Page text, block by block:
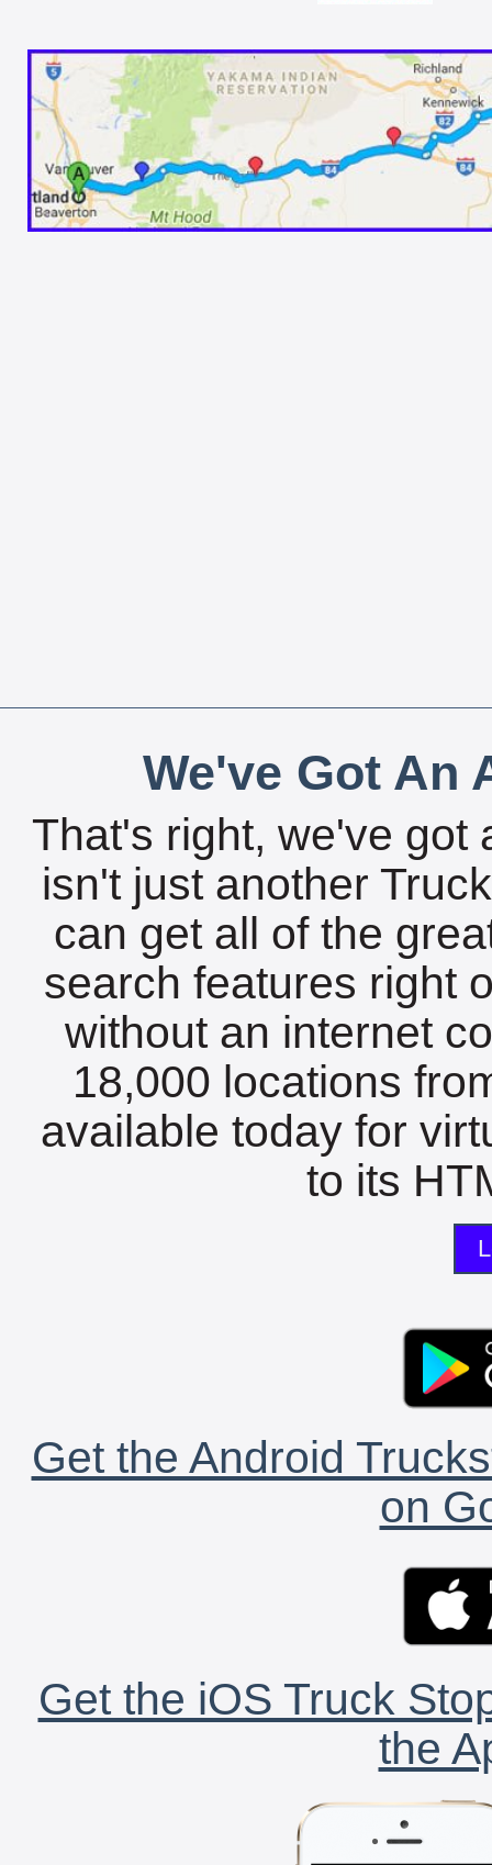
We've Got An
That's right, we've got
isn't just another
can get all of the
search features right
without an internet
18,000 locations
available today for
to its
Get the Android
on
Get the iOS Truck
the